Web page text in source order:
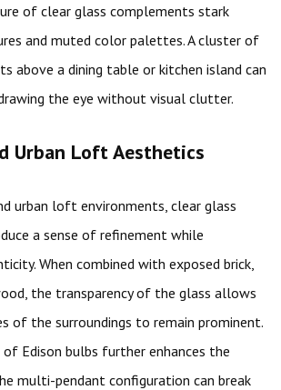
of clear glass complements stark
and muted color palettes. A cluster of
above a dining table or kitchen island can
the eye without visual clutter.
Urban Loft Aesthetics
urban loft environments, clear glass
a sense of refinement while
When combined with exposed brick,
the transparency of the glass allows
of the surroundings to remain prominent.
Edison bulbs further enhances the
multi-pendant configuration can break